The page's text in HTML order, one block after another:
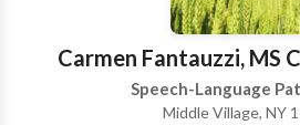
Reading System, and holds a
Students with Speech and
certificate in New York State. ​
Carmen Fantauzzi, MS
Speech-Language
Middle Village, NY